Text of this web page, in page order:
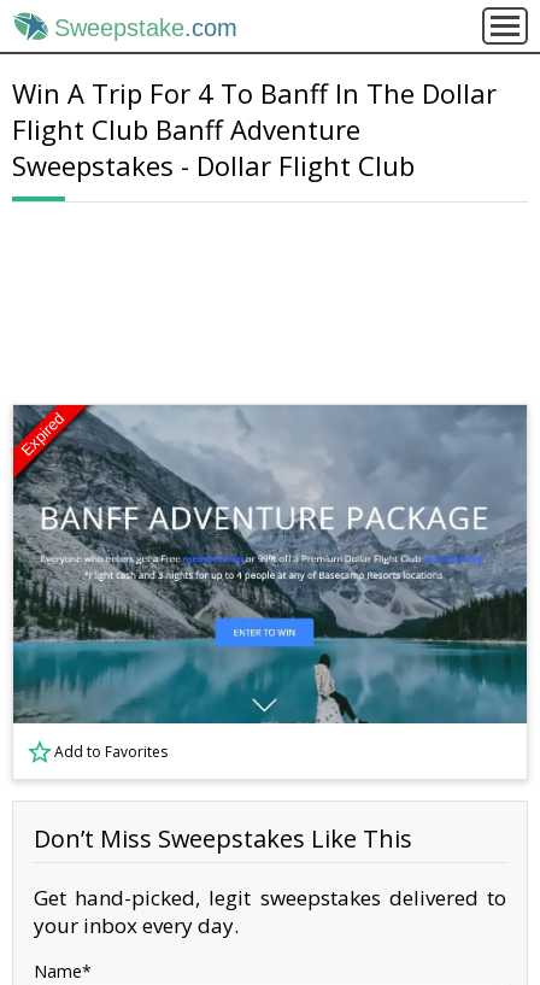
Sweepstake.com
Win A Trip For 4 To Banff In The Dollar
Flight Club Banff Adventure
Sweepstakes - Dollar Flight Club
Expired
Add to Favorites
Don’t Miss Sweepstakes Like This
Get hand-picked, legit sweepstakes delivered to
your inbox every day.
Name